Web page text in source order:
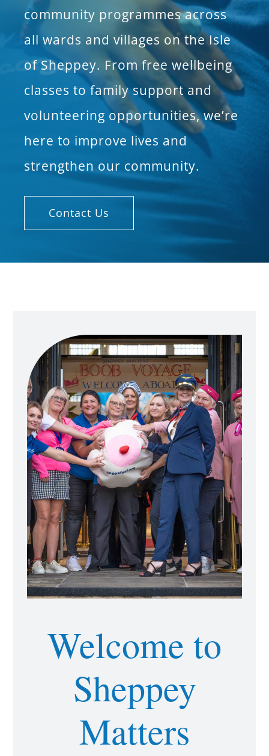
community programmes across
all wards and villages on the Isle
of Sheppey. From free wellbeing
classes to family support and
volunteering opportunities, we’re
here to improve lives and
strengthen our community.
Contact Us
Welcome to
Sheppey
Matters